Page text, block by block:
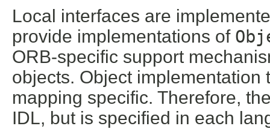
Local interfaces are
provide implementations of
ORB-specific support
objects. Object
mapping specific. Therefore,
IDL, but is specified in each